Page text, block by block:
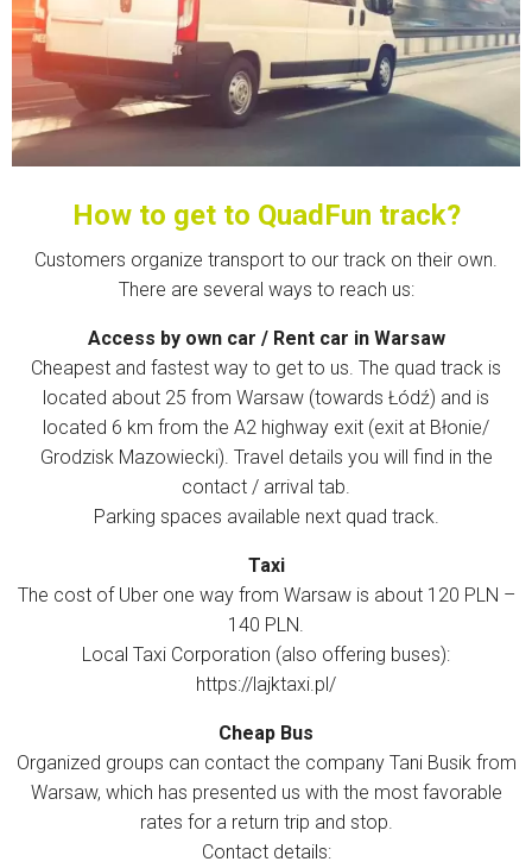
How to get to QuadFun track?
Customers organize transport to our track on their own.
There are several ways to reach us:
Access by own car / Rent car in Warsaw
Cheapest and fastest way to get to us. The quad track is
located about 25 from Warsaw (towards Łódź) and is
located 6 km from the A2 highway exit (exit at Błonie/
Grodzisk Mazowiecki). Travel details you will find in the
contact / arrival tab.
Parking spaces available next quad track.
Taxi
The cost of Uber one way from Warsaw is about 120 PLN –
140 PLN.
Local Taxi Corporation (also offering buses):
https://lajktaxi.pl/
Cheap Bus
Organized groups can contact the company Tani Busik from
Warsaw, which has presented us with the most favorable
rates for a return trip and stop.
Contact details: